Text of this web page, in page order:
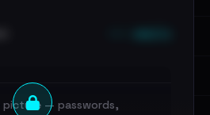
picture — passwords,